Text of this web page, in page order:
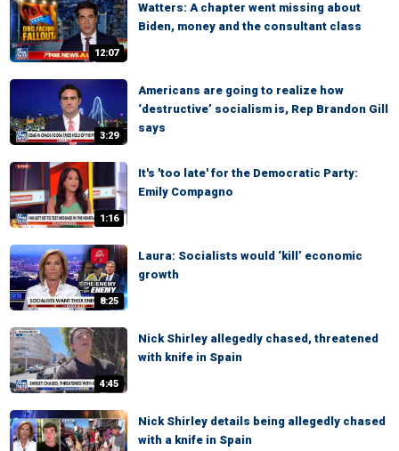
12:07
Watters: A chapter went missing about
Biden, money and the consultant class
3:29
Americans are going to realize how
‘destructive’ socialism is, Rep Brandon Gill
says
1:16
It's 'too late' for the Democratic Party:
Emily Compagno
8:25
Laura: Socialists would ‘kill’ economic
growth
4:45
Nick Shirley allegedly chased, threatened
with knife in Spain
Nick Shirley details being allegedly chased
with a knife in Spain